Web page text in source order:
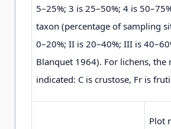
5–25%; 3 is 25–50%; 4 is
taxon (percentage of sampling
0–20%; II is 20–40%; III is
Blanquet 1964). For lichens,
indicated: C is crustose, Fr is
Plot